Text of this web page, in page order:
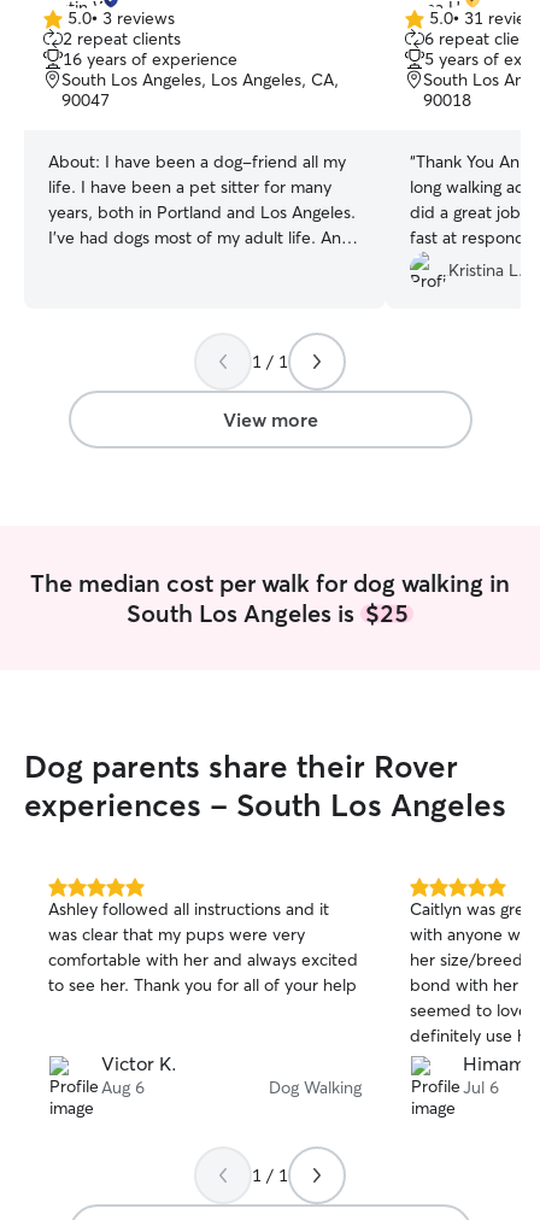
5.0
out
of
5
5.0• 3 reviews
2 repeat clients
16 years of experience
South Los Angeles, Los Angeles, CA,
90047
About: I have been a dog-friend all my
life. I have been a pet sitter for many
years, both in Portland and Los Angeles.
I’ve had dogs most of my adult life. An
While I am not a professional trainer, I
have personally trained all of my doggies
who all became calm, well-behaved
kiddos. Kylo is still in training, as he is
newly adopted and just over a year old.
still working on his bravery skills for
walks. I am happy to adhere to your
5.0
out
of
5
5.0• 31
6 repeat
5 years of
South Los
90018
“Thank You
long walking
did a great job.
fast at
questions, and
She’s very
recommend
Kristina L.
1 / 1
View more
The median cost per walk for dog walking in
South Los Angeles is $25
Dog parents share their Rover
experiences - South Los Angeles
5.0
out
of
5
stars
Ashley followed all instructions and it
was clear that my pups were very
comfortable with her and always excited
to see her. Thank you for all of your help
Victor K.
Aug 6 Dog Walking
5.0
out
of
5
stars
Caitlyn was great. I was a bit
with anyone
her size/breed,
bond with her
seemed to love
definitely use
Jul 6
1 / 1